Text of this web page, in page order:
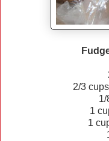
2/3
1/
1
1